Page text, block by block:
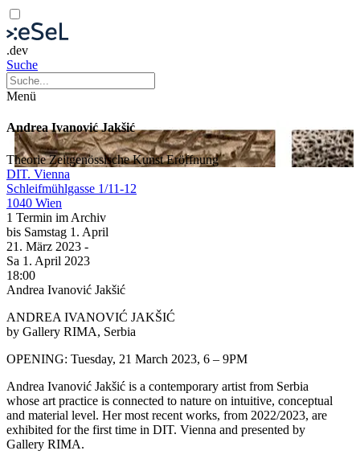
.dev
Suche
Menü
Andrea Ivanović Jakšić
TheorieZeitgenössische KunstEröffnung
DIT. Vienna
Schleifmühlgasse 1/11-12
1040 Wien
1 Termin im Archiv
bis Samstag 1. April
21. März 2023 -
Sa 1. April 2023
18:00
Andrea Ivanović Jakšić
ANDREA IVANOVIĆ JAKŠIĆ
by Gallery RIMA, Serbia
OPENING: Tuesday, 21 March 2023, 6 – 9PM
Andrea Ivanović Jakšić is a contemporary artist from Serbia
whose art practice is connected to nature on intuitive, conceptual
and material level. Her most recent works, from 2022/2023, are
exhibited for the first time in DIT. Vienna and presented by
Gallery RIMA.